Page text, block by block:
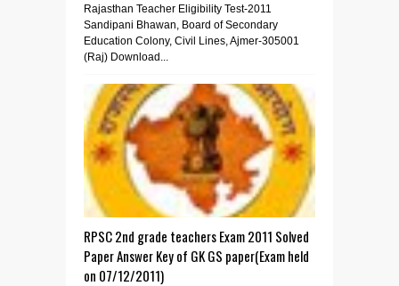
Rajasthan Teacher Eligibility Test-2011
Sandipani Bhawan, Board of Secondary
Education Colony, Civil Lines, Ajmer-305001
(Raj) Download...
RPSC 2nd grade teachers Exam 2011 Solved
Paper Answer Key of GK GS paper(Exam held
on 07/12/2011)